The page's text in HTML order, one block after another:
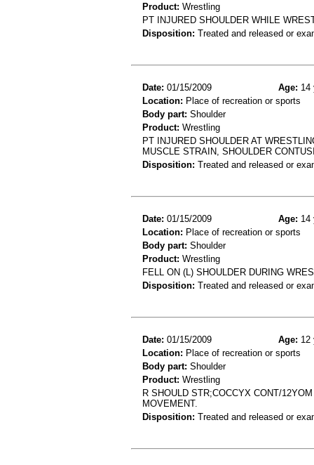
Product: Wrestling
PT INJURED SHOULDER WHILE
Disposition: Treated and released or
Date: 01/15/2009 Age: 14
Location: Place of recreation or sports
Body part: Shoulder
Product: Wrestling
PT INJURED SHOULDER AT
MUSCLE STRAIN, SHOULDER
Disposition: Treated and released or
Date: 01/15/2009 Age: 14
Location: Place of recreation or sports
Body part: Shoulder
Product: Wrestling
FELL ON (L) SHOULDER DURING
Disposition: Treated and released or
Date: 01/15/2009 Age: 12
Location: Place of recreation or sports
Body part: Shoulder
Product: Wrestling
R SHOULD STR;COCCYX CONT/
MOVEMENT.
Disposition: Treated and released or